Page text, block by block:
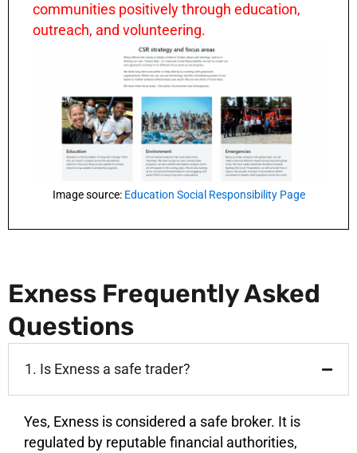
communities positively through education,
outreach, and volunteering.
Image source: Education Social Responsibility Page
Exness Frequently Asked
Questions
1. Is Exness a safe trader?
Yes, Exness is considered a safe broker. It is
regulated by reputable financial authorities,